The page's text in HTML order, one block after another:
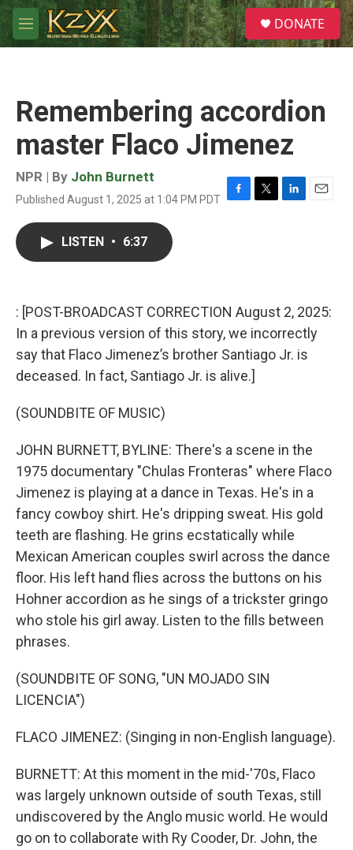
Skip to main content
M
e
S
e
a
DONATE
Remembering accordion
master Flaco Jimenez
NPR | By John Burnett
Published August 1, 2025 at 1:04 PM PDT F
k
T
L
n
E
LISTEN • 6:37
: [POST-BROADCAST CORRECTION August 2, 2025:
In a previous version of this story, we incorrectly
say that Flaco Jimenez’s brother Santiago Jr. is
deceased. In fact, Santiago Jr. is alive.]
(SOUNDBITE OF MUSIC)
JOHN BURNETT, BYLINE: There's a scene in the
1975 documentary "Chulas Fronteras" where Flaco
Jimenez is playing at a dance in Texas. He's in a
fancy cowboy shirt. He's dripping sweat. His gold
teeth are flashing. He grins ecstatically while
Mexican American couples swirl across the dance
floor. His left hand flies across the buttons on his
Hohner accordion as he sings of a trickster gringo
who stole his girl away. Listen to the fills between
phrases.
(SOUNDBITE OF SONG, "UN MOJADO SIN
LICENCIA")
FLACO JIMENEZ: (Singing in non-English language).
BURNETT: At this moment in the mid-'70s, Flaco
was largely unknown outside of south Texas, still
undiscovered by the Anglo music world. He would
go on to collaborate with Ry Cooder, Dr. John, the